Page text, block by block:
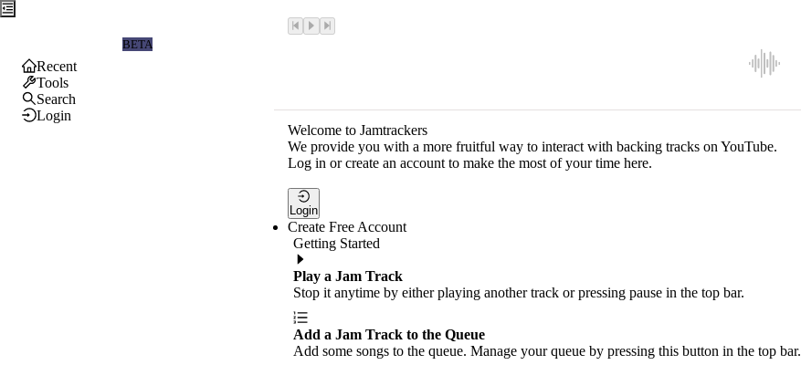
BETA
Recent
Tools
Search
Login
Welcome to Jamtrackers
We provide you with a more fruitful way to interact with backing tracks on YouTube.
Log in or create an account to make the most of your time here.
Login
Create Free Account
Getting Started
Play a Jam Track
Stop it anytime by either playing another track or pressing pause in the top bar.
Add a Jam Track to the Queue
Add some songs to the queue. Manage your queue by pressing this button in the top bar.